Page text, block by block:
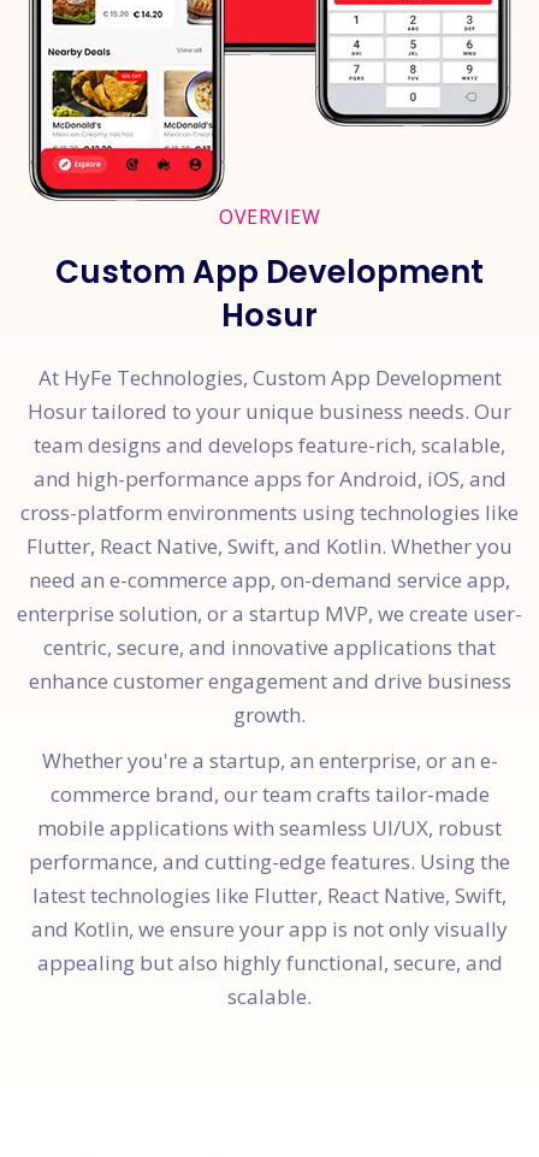
OVERVIEW
Custom App Development
Hosur
At HyFe Technologies, Custom App Development
Hosur tailored to your unique business needs. Our
team designs and develops feature-rich, scalable,
and high-performance apps for Android, iOS, and
cross-platform environments using technologies like
Flutter, React Native, Swift, and Kotlin. Whether you
need an e-commerce app, on-demand service app,
enterprise solution, or a startup MVP, we create user-
centric, secure, and innovative applications that
enhance customer engagement and drive business
growth.
Whether you're a startup, an enterprise, or an e-
commerce brand, our team crafts tailor-made
mobile applications with seamless UI/UX, robust
performance, and cutting-edge features. Using the
latest technologies like Flutter, React Native, Swift,
and Kotlin, we ensure your app is not only visually
appealing but also highly functional, secure, and
scalable.